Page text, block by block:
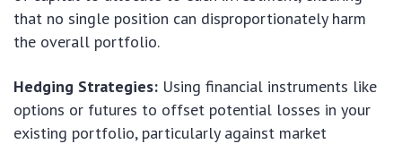
that no single position can disproportionately harm
the overall portfolio.
Hedging Strategies: Using financial instruments like
options or futures to offset potential losses in your
existing portfolio, particularly against market